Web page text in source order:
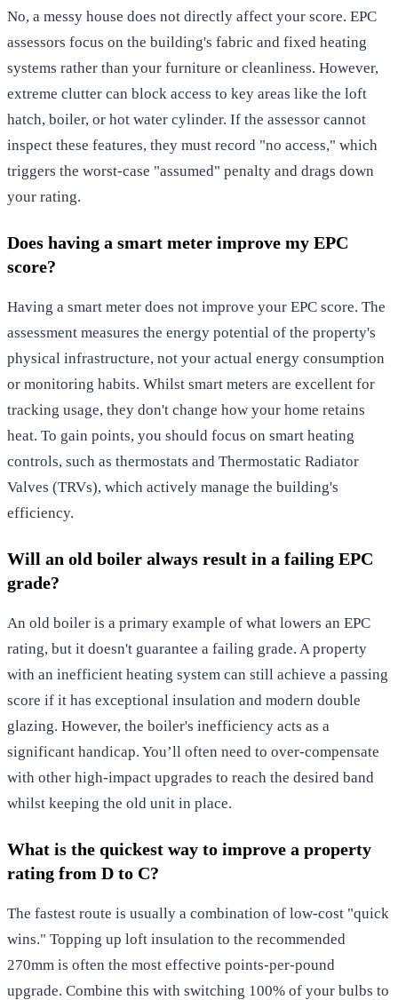
No, a messy house does not directly affect your score. EPC
assessors focus on the building's fabric and fixed heating
systems rather than your furniture or cleanliness. However,
extreme clutter can block access to key areas like the loft
hatch, boiler, or hot water cylinder. If the assessor cannot
inspect these features, they must record "no access," which
triggers the worst-case "assumed" penalty and drags down
your rating.
Does having a smart meter improve my EPC
score?
Having a smart meter does not improve your EPC score. The
assessment measures the energy potential of the property's
physical infrastructure, not your actual energy consumption
or monitoring habits. Whilst smart meters are excellent for
tracking usage, they don't change how your home retains
heat. To gain points, you should focus on smart heating
controls, such as thermostats and Thermostatic Radiator
Valves (TRVs), which actively manage the building's
efficiency.
Will an old boiler always result in a failing EPC
grade?
An old boiler is a primary example of what lowers an EPC
rating, but it doesn't guarantee a failing grade. A property
with an inefficient heating system can still achieve a passing
score if it has exceptional insulation and modern double
glazing. However, the boiler's inefficiency acts as a
significant handicap. You’ll often need to over-compensate
with other high-impact upgrades to reach the desired band
whilst keeping the old unit in place.
What is the quickest way to improve a property
rating from D to C?
The fastest route is usually a combination of low-cost "quick
wins." Topping up loft insulation to the recommended
270mm is often the most effective points-per-pound
upgrade. Combine this with switching 100% of your bulbs to